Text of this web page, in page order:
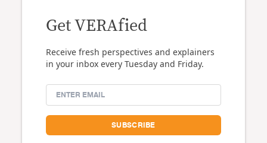
Get VERAfied
Receive fresh perspectives and explainers
in your inbox every Tuesday and Friday.